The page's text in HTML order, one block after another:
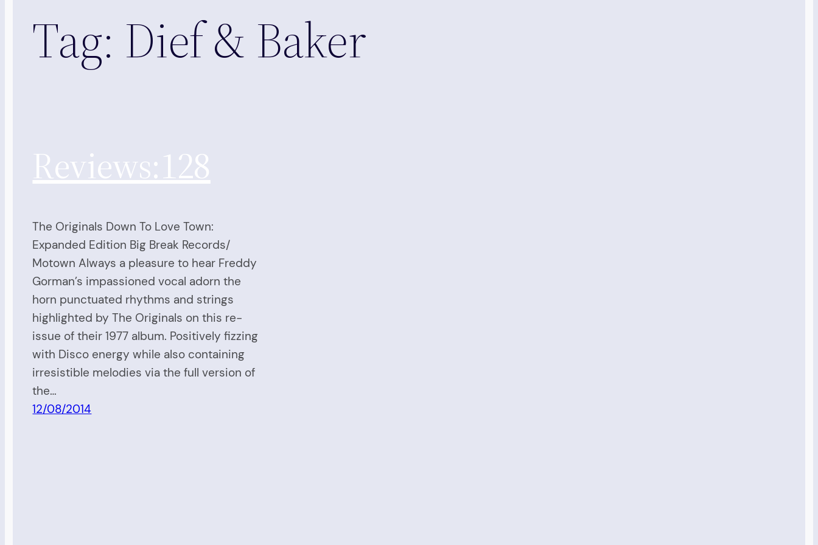
Tag: Dief & Baker
Reviews:128
The Originals Down To Love Town:
Expanded Edition Big Break Records/
Motown Always a pleasure to hear Freddy
Gorman’s impassioned vocal adorn the
horn punctuated rhythms and strings
highlighted by The Originals on this re-
issue of their 1977 album. Positively fizzing
with Disco energy while also containing
irresistible melodies via the full version of
the…
12/08/2014